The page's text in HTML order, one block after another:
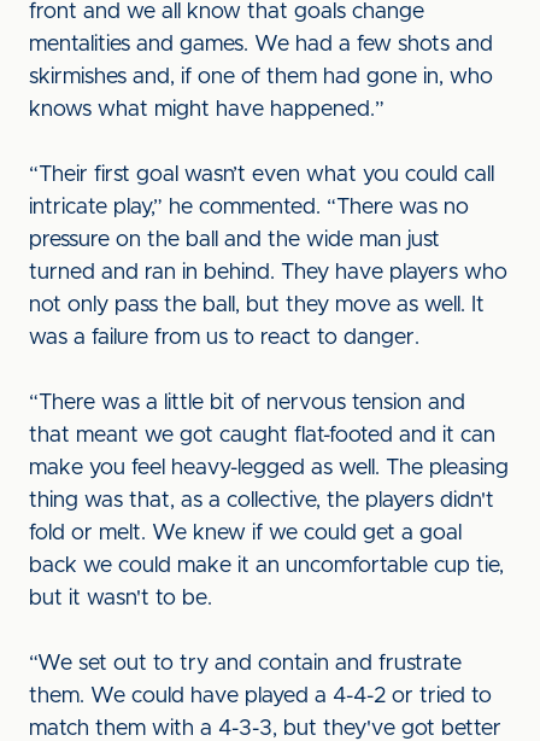
front and we all know that goals change
mentalities and games. We had a few shots and
skirmishes and, if one of them had gone in, who
knows what might have happened.”
“Their first goal wasn’t even what you could call
intricate play,” he commented. “There was no
pressure on the ball and the wide man just
turned and ran in behind. They have players who
not only pass the ball, but they move as well. It
was a failure from us to react to danger.
“There was a little bit of nervous tension and
that meant we got caught flat-footed and it can
make you feel heavy-legged as well. The pleasing
thing was that, as a collective, the players didn't
fold or melt. We knew if we could get a goal
back we could make it an uncomfortable cup tie,
but it wasn't to be.
“We set out to try and contain and frustrate
them. We could have played a 4-4-2 or tried to
match them with a 4-3-3, but they've got better